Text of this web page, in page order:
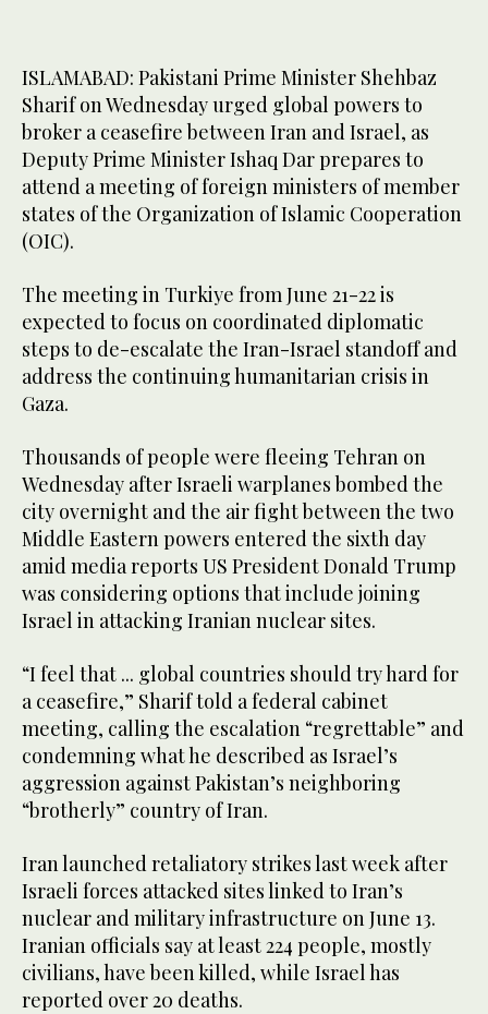
ISLAMABAD: Pakistani Prime Minister Shehbaz
Sharif on Wednesday urged global powers to
broker a ceasefire between Iran and Israel, as
Deputy Prime Minister Ishaq Dar prepares to
attend a meeting of foreign ministers of member
states of the Organization of Islamic Cooperation
(OIC).
The meeting in Turkiye from June 21-22 is
expected to focus on coordinated diplomatic
steps to de-escalate the Iran-Israel standoff and
address the continuing humanitarian crisis in
Gaza.
Thousands of people were fleeing Tehran on
Wednesday after Israeli warplanes bombed the
city overnight and the air fight between the two
Middle Eastern powers entered the sixth day
amid media reports US President Donald Trump
was considering options that include joining
Israel in attacking Iranian nuclear sites.
“I feel that ... global countries should try hard for
a ceasefire,” Sharif told a federal cabinet
meeting, calling the escalation “regrettable” and
condemning what he described as Israel’s
aggression against Pakistan’s neighboring
“brotherly” country of Iran.
Iran launched retaliatory strikes last week after
Israeli forces attacked sites linked to Iran’s
nuclear and military infrastructure on June 13.
Iranian officials say at least 224 people, mostly
civilians, have been killed, while Israel has
reported over 20 deaths.